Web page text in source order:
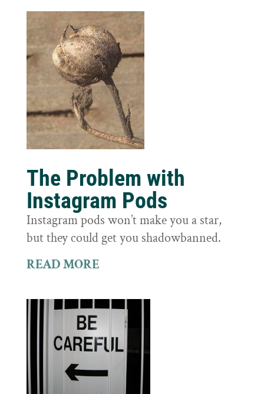
The Problem with
Instagram Pods
Instagram pods won’t make you a star,
but they could get you shadowbanned.
READ MORE